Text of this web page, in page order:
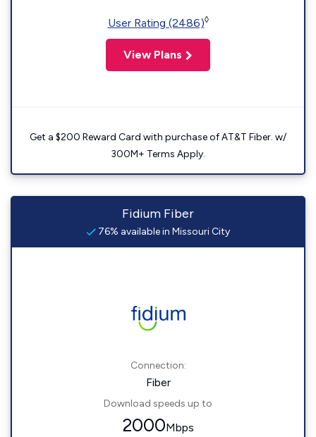
User Rating (2486)◊
View Plans
Get a $200 Reward Card with purchase of AT&T Fiber. w/
300M+ Terms Apply.
Fidium Fiber
76% available in Missouri City
Connection:
Fiber
Download speeds up to
2000Mbps